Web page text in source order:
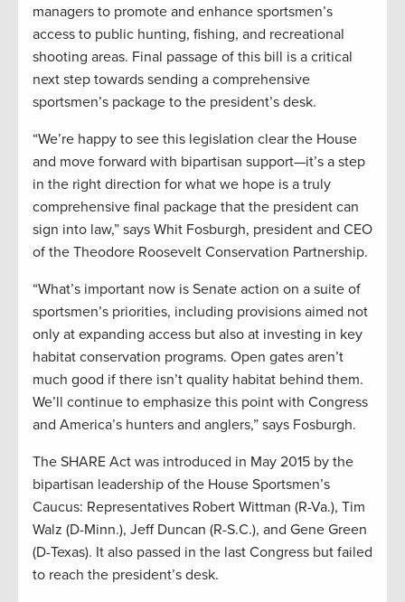
managers to promote and enhance sportsmen’s
access to public hunting, fishing, and recreational
shooting areas. Final passage of this bill is a critical
next step towards sending a comprehensive
sportsmen’s package to the president’s desk.
“We’re happy to see this legislation clear the House
and move forward with bipartisan support—it’s a step
in the right direction for what we hope is a truly
comprehensive final package that the president can
sign into law,” says Whit Fosburgh, president and CEO
of the Theodore Roosevelt Conservation Partnership.
“What’s important now is Senate action on a suite of
sportsmen’s priorities, including provisions aimed not
only at expanding access but also at investing in key
habitat conservation programs. Open gates aren’t
much good if there isn’t quality habitat behind them.
We’ll continue to emphasize this point with Congress
and America’s hunters and anglers,” says Fosburgh.
The SHARE Act was introduced in May 2015 by the
bipartisan leadership of the House Sportsmen’s
Caucus: Representatives Robert Wittman (R-Va.), Tim
Walz (D-Minn.), Jeff Duncan (R-S.C.), and Gene Green
(D-Texas). It also passed in the last Congress but failed
to reach the president’s desk.